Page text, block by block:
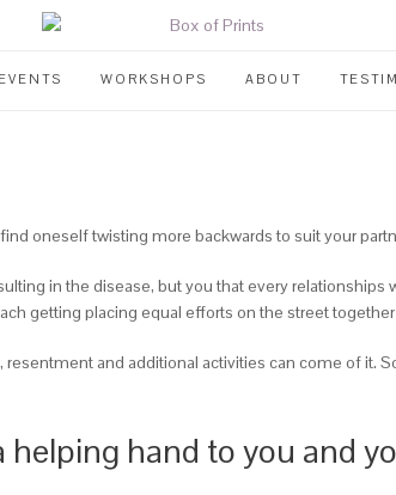
EVENTS WORKSHOPS ABOUT
oneself twisting more backwards to suit your
in the disease, but you that every relationships
getting placing equal efforts on the street
and additional activities can come of it.
helping hand to you and